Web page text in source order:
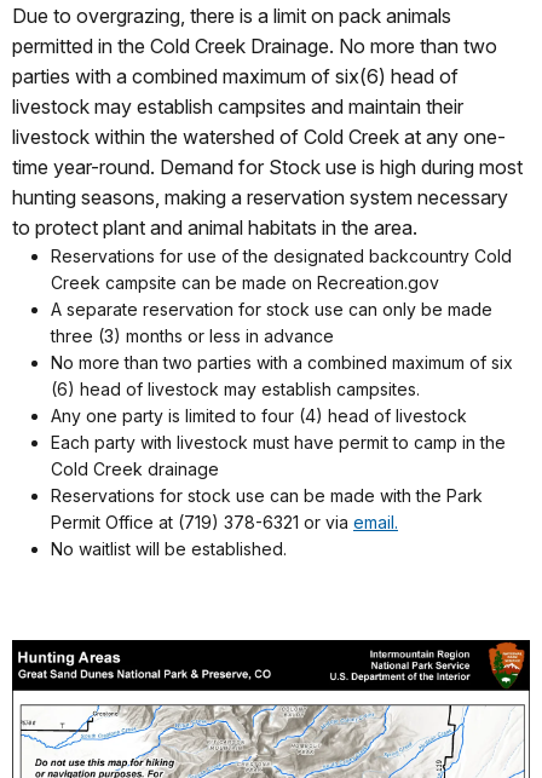
Due to overgrazing, there is a limit on pack animals
permitted in the Cold Creek Drainage. No more than two
parties with a combined maximum of six(6) head of
livestock may establish campsites and maintain their
livestock within the watershed of Cold Creek at any one-
time year-round. Demand for Stock use is high during most
hunting seasons, making a reservation system necessary
to protect plant and animal habitats in the area.
Reservations for use of the designated backcountry Cold
Creek campsite can be made on Recreation.gov
A separate reservation for stock use can only be made
three (3) months or less in advance
No more than two parties with a combined maximum of six
(6) head of livestock may establish campsites.
Any one party is limited to four (4) head of livestock
Each party with livestock must have permit to camp in the
Cold Creek drainage
Reservations for stock use can be made with the Park
Permit Office at (719) 378-6321 or via email.
No waitlist will be established.